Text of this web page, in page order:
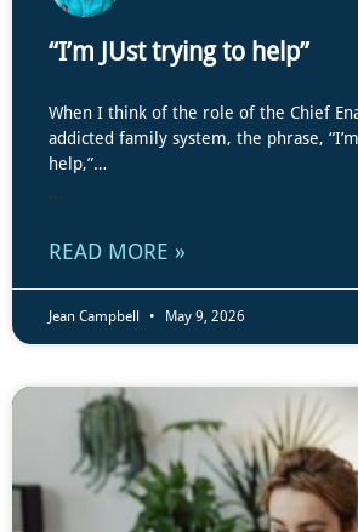
“I’m JUst trying to help”
When I think of the role of the Chief
addicted family system, the phrase,
help,”…
...
READ MORE »
Jean Campbell May 9, 2026